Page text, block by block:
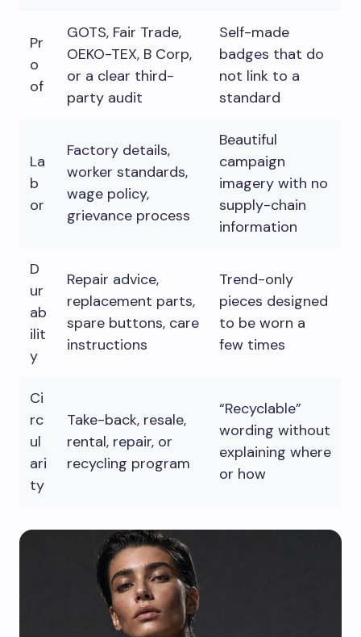
Pr
o
of
GOTS, Fair Trade,
OEKO-TEX, B Corp,
or a clear third-
party audit
Self-made
badges that do
not link to a
standard
La
b
or
Factory details,
worker standards,
wage policy,
grievance process
Beautiful
campaign
imagery with no
supply-chain
information
D
ur
ab
ilit
y
Repair advice,
replacement parts,
spare buttons, care
instructions
Trend-only
pieces designed
to be worn a
few times
Ci
rc
ul
ari
ty
Take-back, resale,
rental, repair, or
recycling program
“Recyclable”
wording without
explaining where
or how